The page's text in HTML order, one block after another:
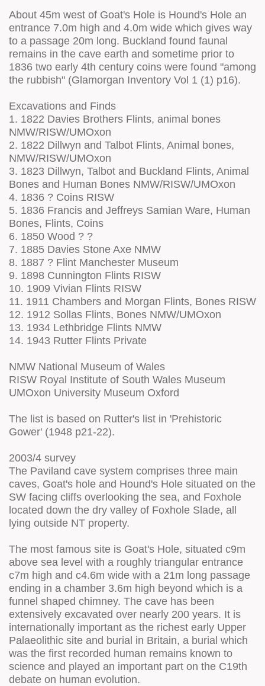
About 45m west of Goat's Hole is Hound's Hole an
entrance 7.0m high and 4.0m wide which gives way
to a passage 20m long. Buckland found faunal
remains in the cave earth and sometime prior to
1836 two early 4th century coins were found "among
the rubbish" (Glamorgan Inventory Vol 1 (1) p16).
Excavations and Finds
1. 1822 Davies Brothers Flints, animal bones
NMW/RISW/UMOxon
2. 1822 Dillwyn and Talbot Flints, Animal bones,
NMW/RISW/UMOxon
3. 1823 Dillwyn, Talbot and Buckland Flints, Animal
Bones and Human Bones NMW/RISW/UMOxon
4. 1836 ? Coins RISW
5. 1836 Francis and Jeffreys Samian Ware, Human
Bones, Flints, Coins
6. 1850 Wood ? ?
7. 1885 Davies Stone Axe NMW
8. 1887 ? Flint Manchester Museum
9. 1898 Cunnington Flints RISW
10. 1909 Vivian Flints RISW
11. 1911 Chambers and Morgan Flints, Bones RISW
12. 1912 Sollas Flints, Bones NMW/UMOxon
13. 1934 Lethbridge Flints NMW
14. 1943 Rutter Flints Private
NMW National Museum of Wales
RISW Royal Institute of South Wales Museum
UMOxon University Museum Oxford
The list is based on Rutter's list in 'Prehistoric
Gower' (1948 p21-22).
2003/4 survey
The Paviland cave system comprises three main
caves, Goat's hole and Hound's Hole situated on the
SW facing cliffs overlooking the sea, and Foxhole
located down the dry valley of Foxhole Slade, all
lying outside NT property.
The most famous site is Goat's Hole, situated c9m
above sea level with a roughly triangular entrance
c7m high and c4.6m wide with a 21m long passage
ending in a chamber 3.6m high beyond which is a
funnel shaped chimney. The cave has been
extensively excavated over nearly 200 years. It is
internationally important as the richest early Upper
Palaeolithic site and burial in Britain, a burial which
was the first recorded human remains known to
science and played an important part on the C19th
debate on human evolution.